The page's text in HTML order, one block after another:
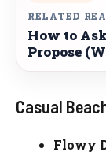
RELATED
How to
Propose
Casual
Flowy